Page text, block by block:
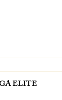
ELITE